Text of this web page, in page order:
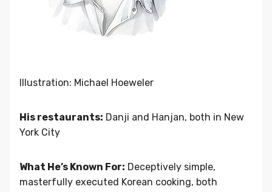
Illustration: Michael Hoeweler
His restaurants: Danji and Hanjan, both in New
York City
What He’s Known For: Deceptively simple,
masterfully executed Korean cooking, both